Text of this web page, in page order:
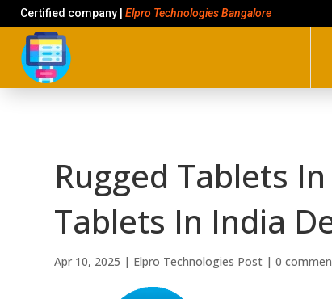
Certified company | Elpro Technologies Bangalore
Rugged Tablets
Tablets In India
Apr 10, 2025 | Elpro Technologies Post |0